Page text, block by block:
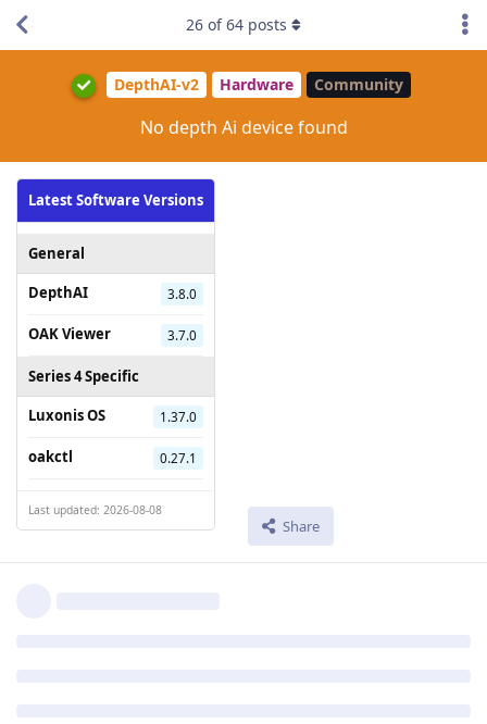
DepthAI-v2 Hardware Community
No depth Ai device found
Latest Software Versions
General
DepthAI
3.8.0
OAK Viewer 3.7.0
Series 4 Specific
Luxonis OS
1.37.0
oakctl 0.27.1
Last updated: 2026-08-08
Share
26 of64 posts